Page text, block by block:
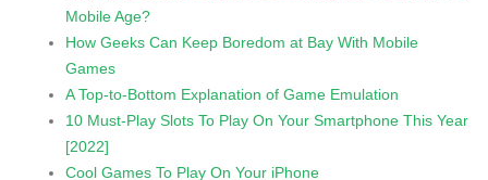
Mobile Age?
How Geeks Can Keep Boredom at Bay With Mobile
Games
A Top-to-Bottom Explanation of Game Emulation
10 Must-Play Slots To Play On Your Smartphone This Year
[2022]
Cool Games To Play On Your iPhone